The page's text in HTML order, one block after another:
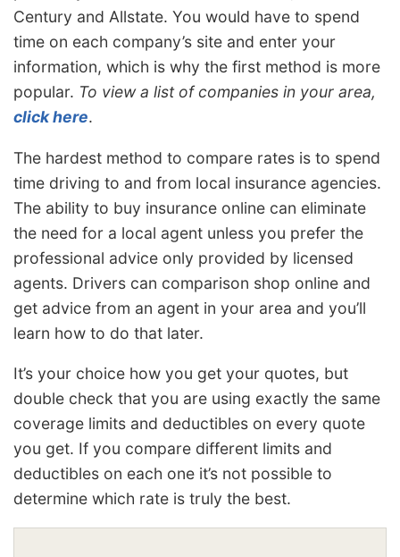
Century and Allstate. You would have to spend
time on each company’s site and enter your
information, which is why the first method is more
popular. To view a list of companies in your area,
click here.
The hardest method to compare rates is to spend
time driving to and from local insurance agencies.
The ability to buy insurance online can eliminate
the need for a local agent unless you prefer the
professional advice only provided by licensed
agents. Drivers can comparison shop online and
get advice from an agent in your area and you’ll
learn how to do that later.
It’s your choice how you get your quotes, but
double check that you are using exactly the same
coverage limits and deductibles on every quote
you get. If you compare different limits and
deductibles on each one it’s not possible to
determine which rate is truly the best.